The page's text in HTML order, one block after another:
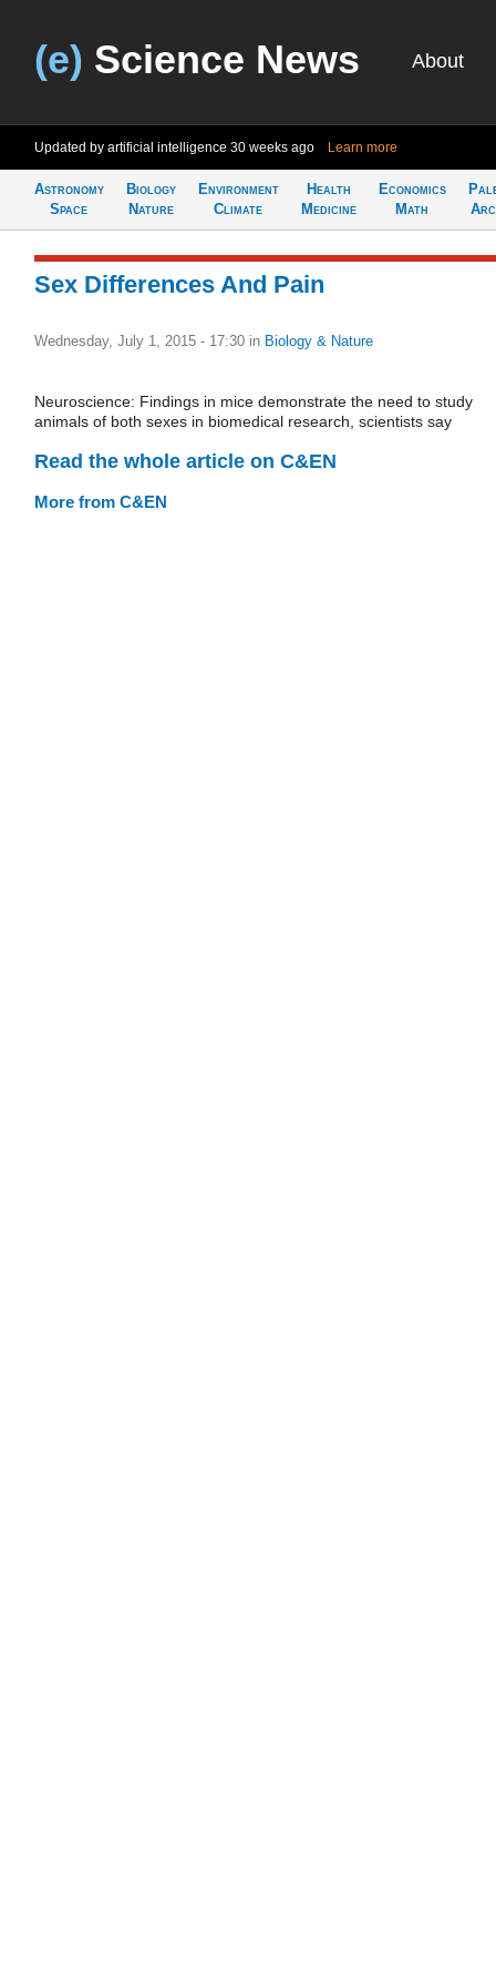
(e) Science News About
Updated by artificial intelligence 30 weeks ago Learn more
Astronomy
Space
Biology
Nature
Environment
Climate
Health
Medicine
Economics
Math
Sex Differences And Pain
Wednesday, July 1, 2015 - 17:30 in Biology & Nature
Neuroscience: Findings in mice demonstrate the need to study
animals of both sexes in biomedical research, scientists say
Read the whole article on C&EN
More from C&EN